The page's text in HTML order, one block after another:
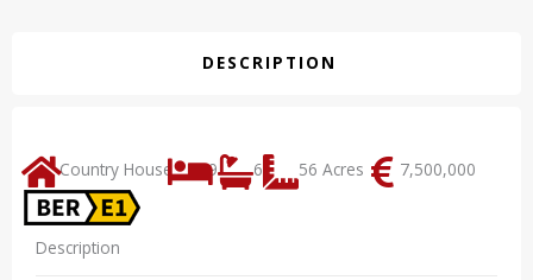
DESCRIPTION
Country House 9 6 56 Acres 7,500,000
Description